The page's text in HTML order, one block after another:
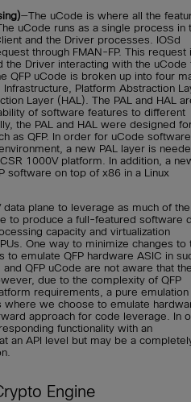
—The uCode is where all the
uCode runs as a single process in
and the Driver processes. IOSd
through FMAN-FP. This request
the Driver interacting with the uCode
QFP uCode is broken up into four
Platform Abstraction
Layer (HAL). The PAL and HAL
of software features to different
the PAL and HAL were designed
as QFP. In order for uCode
a new PAL layer is
1000V platform. In addition, a
software on top of x86 in a Linux
plane to leverage as much of the
to produce a full-featured software
capacity and virtualization
One way to minimize changes to
emulate QFP hardware ASIC in
QFP uCode are not aware that
due to the complexity of QFP
requirements, a pure emulation
where we choose to emulate
approach for code leverage. In
functionality with an
an API level but may be a
Engine